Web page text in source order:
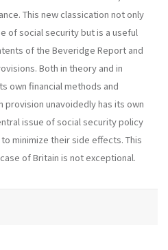
This new classication not only
of social security but is a useful
of the Beveridge Report and
Both in theory and in
own financial methods and
unavoidedly has its own
issue of social security policy
minimize their side effects. This
of Britain is not exceptional.